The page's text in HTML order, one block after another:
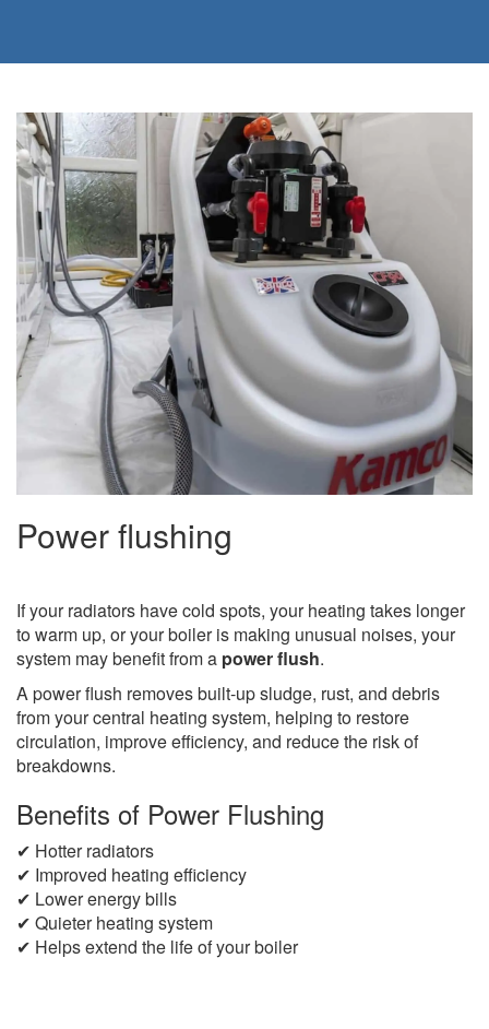
Power flushing
If your radiators have cold spots, your heating takes longer
to warm up, or your boiler is making unusual noises, your
system may benefit from a power flush.
A power flush removes built-up sludge, rust, and debris
from your central heating system, helping to restore
circulation, improve efficiency, and reduce the risk of
breakdowns.
Benefits of Power Flushing
✔ Hotter radiators
✔ Improved heating efficiency
✔ Lower energy bills
✔ Quieter heating system
✔ Helps extend the life of your boiler